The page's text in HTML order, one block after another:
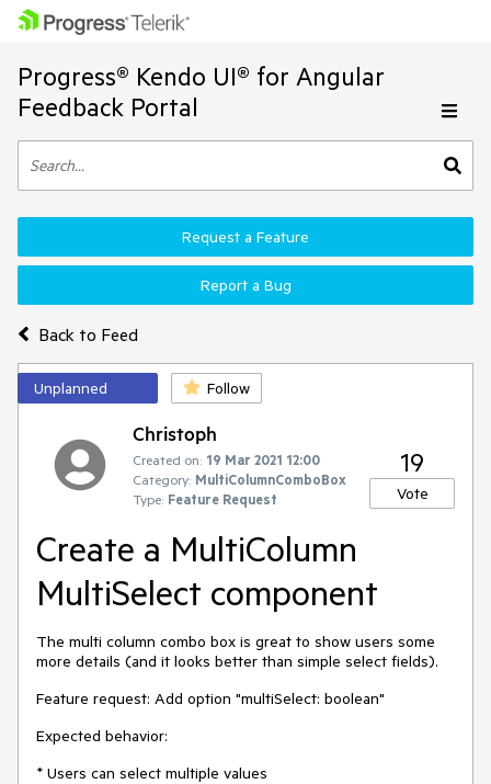
Progress® Kendo UI® for Angular
Feedback Portal
Back to Feed
Request a Feature
Report a Bug
Unplanned Follow
Christoph
Created on: 19 Mar 2021 12:00
Category: MultiColumnComboBox
Type: Feature Request
19
Vote
Create a MultiColumn
MultiSelect component
The multi column combo box is great to show users some
more details (and it looks better than simple select fields).
Feature request: Add option "multiSelect: boolean"
Expected behavior:
* Users can select multiple values